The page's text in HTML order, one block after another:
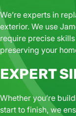
We’re experts in
exterior. We use
require precise
preserving your
EXPERT
Whether you’re
start to finish, we